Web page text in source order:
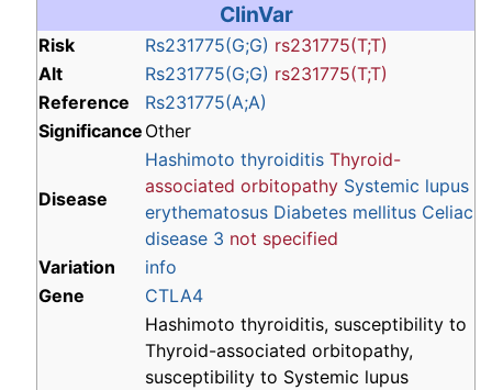
ClinVar
Risk Rs231775(G;G) rs231775(T;T)
Alt
Rs231775(G;G) rs231775(T;T)
Reference
Rs231775(A;A)
Significance Other
Disease
Hashimoto thyroiditis Thyroid-
associated orbitopathy Systemic lupus
erythematosus Diabetes mellitus Celiac
disease 3 not specified
Variation
info
Gene
CTLA4
Hashimoto thyroiditis, susceptibility to
Thyroid-associated orbitopathy,
susceptibility to Systemic lupus